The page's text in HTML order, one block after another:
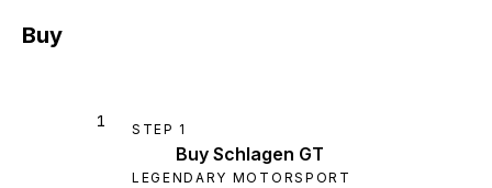
Buy
1 STEP 1
Buy Schlagen GT
LEGENDARY MOTORSPORT